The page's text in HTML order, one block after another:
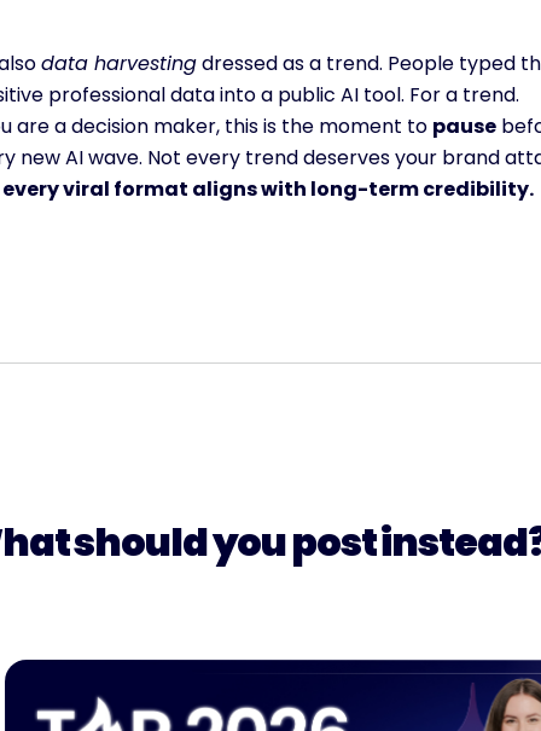
data harvesting dressed as a trend. People typed
professional data into a public AI tool. For a trend.
are a decision maker, this is the moment to pause
new AI wave. Not every trend deserves your brand
every viral format aligns with long-term credibility.
should you post